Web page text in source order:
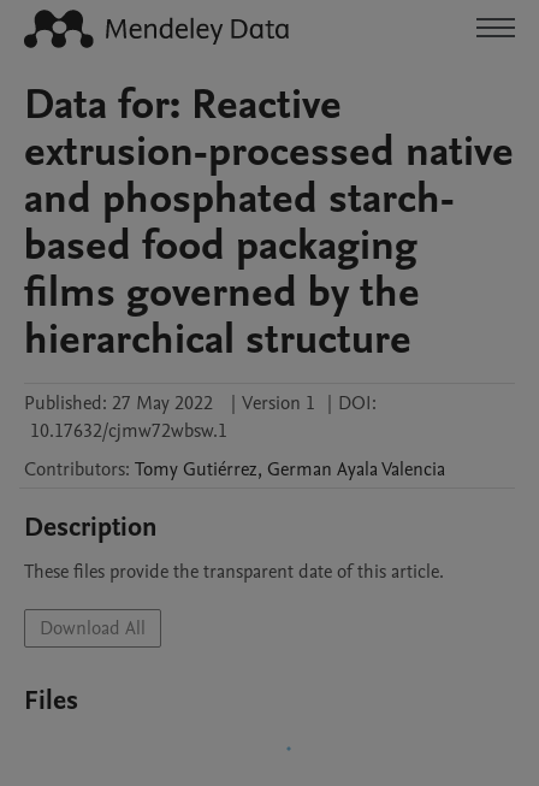
Data for: Reactive
extrusion-processed native
and phosphated starch-
based food packaging
films governed by the
hierarchical structure
Published: 27 May 2022 | Version 1 | DOI:
10.17632/cjmw72wbsw.1
Contributors: Tomy Gutiérrez, German Ayala Valencia
Description
These files provide the transparent date of this article.
Download All
Files